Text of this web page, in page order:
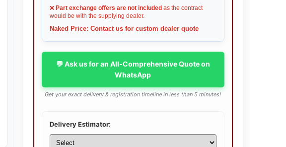
❌ Part exchange offers are not included as the contract
would be with the supplying dealer.
Naked Price: Contact us for custom dealer quote
💬 Ask us for an All-Comprehensive Quote on
WhatsApp
Get your exact delivery & registration timeline in less than 5 minutes!
Delivery Estimator: